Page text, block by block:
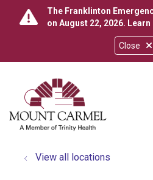
Close
The Franklinton
on August 22, 2026.
search
show off
View all locations